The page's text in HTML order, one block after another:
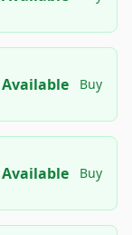
Available Buy
Available Buy